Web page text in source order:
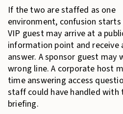
If the two are staffed as one
environment, confusion starts
VIP guest may arrive at a
information point and receive
answer. A sponsor guest may
wrong line. A corporate host
time answering access
staff could have handled with
briefing.